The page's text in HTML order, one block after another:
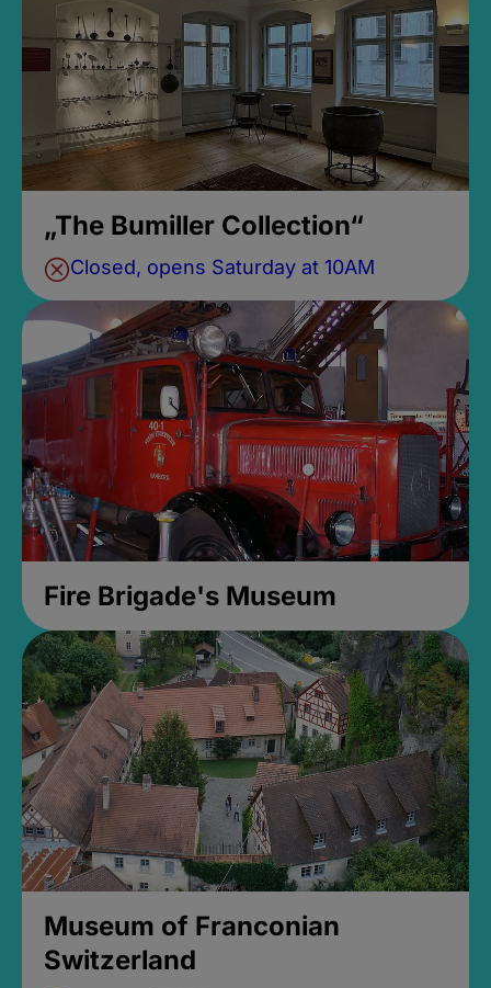
„The Bumiller Collection“
Closed, opens Saturday at 10AM
Fire Brigade's Museum
Museum of Franconian
Switzerland